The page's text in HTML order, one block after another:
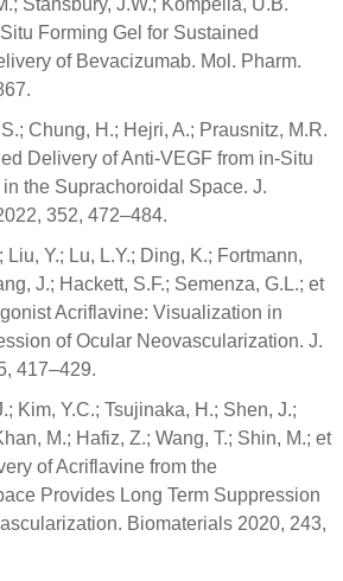
Stansbury, J.W.; Kompella, U.B.
Forming Gel for Sustained
of Bevacizumab. Mol. Pharm.
Chung, H.; Hejri, A.; Prausnitz, M.R.
Delivery of Anti-VEGF from in-Situ
the Suprachoroidal Space. J.
352, 472–484.
Liu, Y.; Lu, L.Y.; Ding, K.; Fortmann,
J.; Hackett, S.F.; Semenza, G.L.; et
Acriflavine: Visualization in
of Ocular Neovascularization. J.
417–429.
Kim, Y.C.; Tsujinaka, H.; Shen, J.;
M.; Hafiz, Z.; Wang, T.; Shin, M.; et
of Acriflavine from the
Provides Long Term Suppression
Biomaterials 2020, 243,